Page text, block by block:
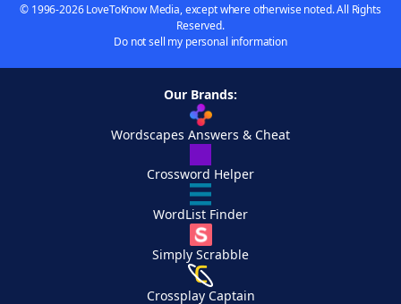
© 1996-2026 LoveToKnow Media, except where otherwise noted. All Rights
Reserved.
Do not sell my personal information
Our Brands:
Wordscapes Answers & Cheat
Crossword Helper
WordList Finder
Simply Scrabble
Crossplay Captain